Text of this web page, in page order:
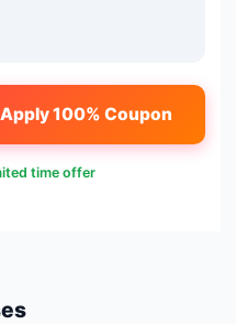
100% Coupon
time offer